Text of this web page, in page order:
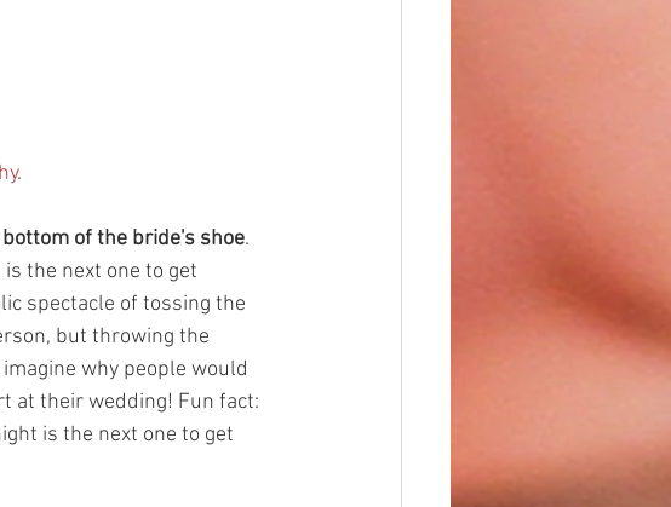
.
of the bride's shoe.
the next one to get
spectacle of tossing the
but throwing the
why people would
at their wedding! Fun fact:
is the next one to get